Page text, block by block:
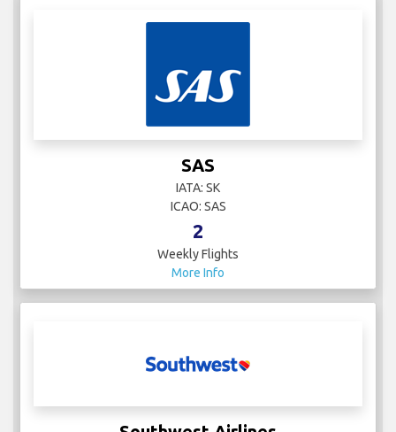
SAS
IATA: SK
ICAO: SAS
2
Weekly Flights
More Info